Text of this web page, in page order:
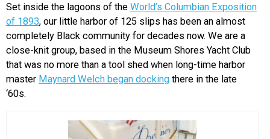
Set inside the lagoons of the World’s Columbian Exposition
of 1893, our little harbor of 125 slips has been an almost
completely Black community for decades now. We are a
close-knit group, based in the Museum Shores Yacht Club
that was no more than a tool shed when long-time harbor
master Maynard Welch began docking there in the late
‘60s.